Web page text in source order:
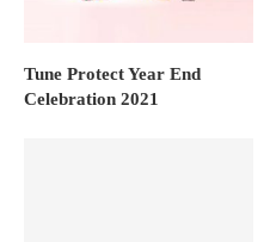
Tune Protect Year End
Celebration 2021